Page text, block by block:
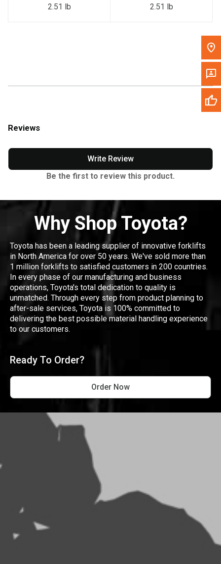
2.51 lb 2.51 lb
Reviews
Write Review
Be the first to review this product.
Why Shop Toyota?
Toyota has been a leading supplier of innovative forklifts
in North America for over 50 years. We've sold more than
1 million forklifts to satisfied customers in 200 countries.
In every phase of our manufacturing and business
operations, Toyota's total dedication to quality is
unmatched. Through every step from product planning to
after-sale services, Toyota is 100% committed to
delivering the best possible material handling experience
to our customers.
Ready To Order?
Order Now